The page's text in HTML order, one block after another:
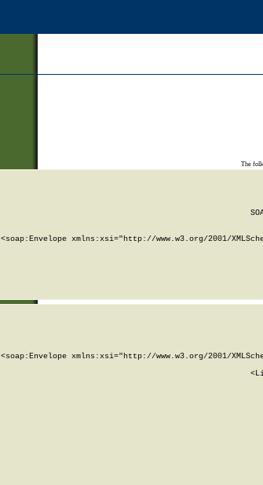
The
<soap:Envelope xmlns:xsi="http://www.w3.org/2001/
<soap:Envelope xmlns:xsi="http://www.w3.org/2001/